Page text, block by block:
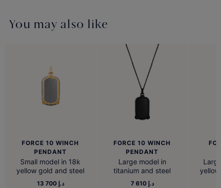
You may also like
FORCE 10 WINCH
PENDANT
Small model in 18k
yellow gold and steel
13 700 د.إ
FORCE 10 WINCH
PENDANT
Large model in
titanium and steel
7 610 د.إ